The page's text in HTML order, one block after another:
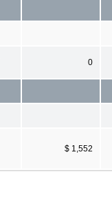
0
$ 1,552